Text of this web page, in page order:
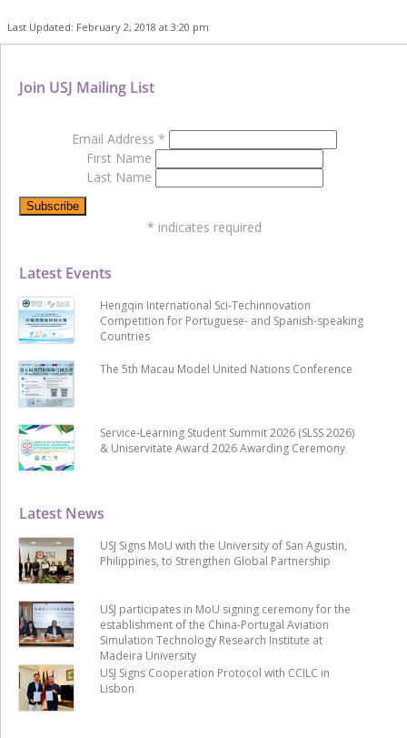
Last Updated: February 2, 2018 at 3:20 pm
Latest News
USJ Signs MoU with the University of San Agustin,
Philippines, to Strengthen Global Partnership
USJ participates in MoU signing ceremony for the
establishment of the China-Portugal Aviation
Simulation Technology Research Institute at
Madeira University
USJ Signs Cooperation Protocol with CCILC in
Lisbon
Latest Events
Hengqin International Sci-Techinnovation
Competition for Portuguese- and Spanish-speaking
Countries
The 5th Macau Model United Nations Conference
Service-Learning Student Summit 2026 (SLSS 2026)
& Uniservitate Award 2026 Awarding Ceremony
Join USJ Mailing List
Email Address *
First Name
Last Name
* indicates required